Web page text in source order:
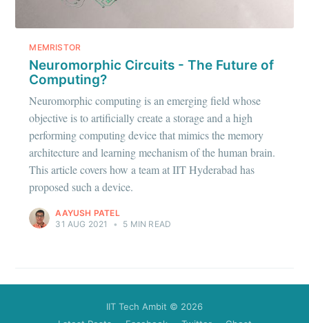
MEMRISTOR
Neuromorphic Circuits - The Future of
Computing?
Neuromorphic computing is an emerging field whose
objective is to artificially create a storage and a high
performing computing device that mimics the memory
architecture and learning mechanism of the human brain.
This article covers how a team at IIT Hyderabad has
proposed such a device.
AAYUSH PATEL
31 AUG 2021
• 5 MIN READ
IIT Tech Ambit © 2026
Stay up to date! Get all the latest &
your inbox
Subscribe